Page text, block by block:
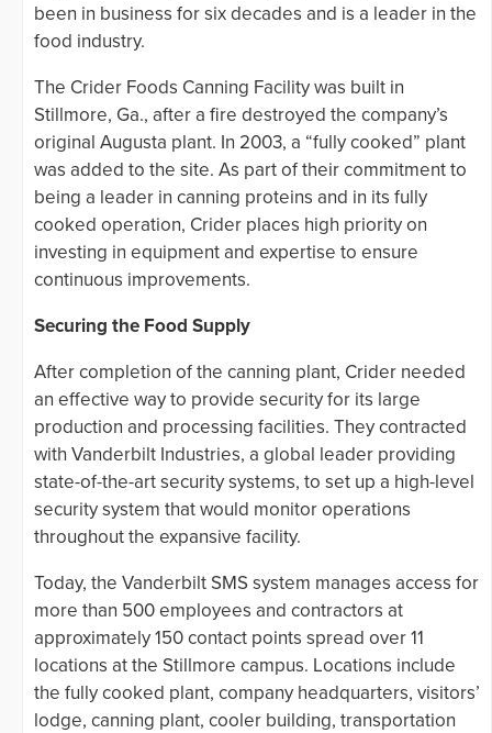
been in business for six decades and is a leader in the
food industry.
The Crider Foods Canning Facility was built in
Stillmore, Ga., after a fire destroyed the company’s
original Augusta plant. In 2003, a “fully cooked” plant
was added to the site. As part of their commitment to
being a leader in canning proteins and in its fully
cooked operation, Crider places high priority on
investing in equipment and expertise to ensure
continuous improvements.
Securing the Food Supply
After completion of the canning plant, Crider needed
an effective way to provide security for its large
production and processing facilities. They contracted
with Vanderbilt Industries, a global leader providing
state-of-the-art security systems, to set up a high-level
security system that would monitor operations
throughout the expansive facility.
Today, the Vanderbilt SMS system manages access for
more than 500 employees and contractors at
approximately 150 contact points spread over 11
locations at the Stillmore campus. Locations include
the fully cooked plant, company headquarters, visitors’
lodge, canning plant, cooler building, transportation